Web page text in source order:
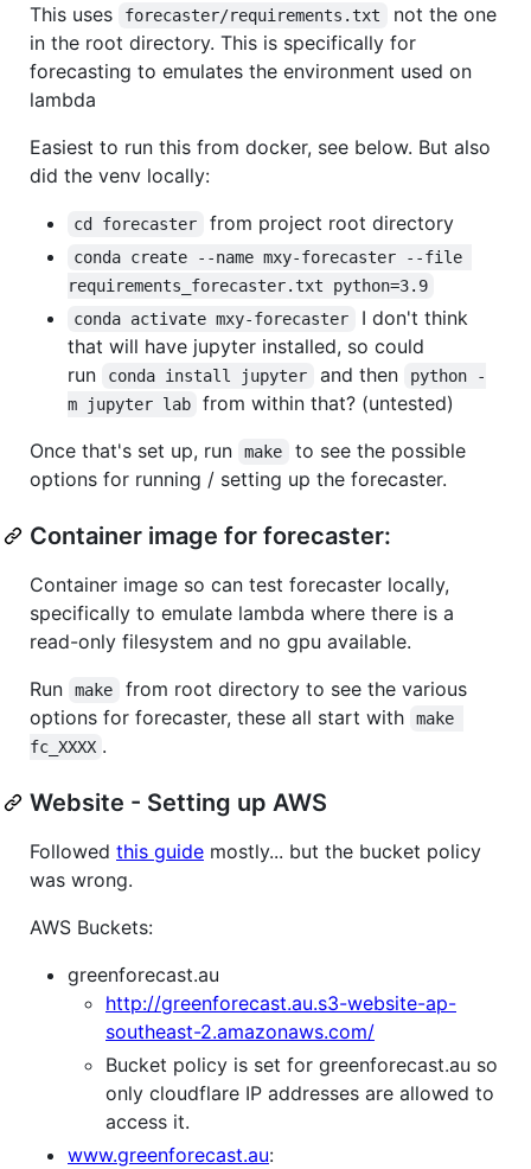
This uses forecaster/requirements.txt
not the one
in the root directory. This is specifically for
forecasting to emulates the environment used on
lambda
Easiest to run this from docker, see below. But also
did the venv locally:
cd forecaster from project root directory
conda create --name mxy-forecaster --file
requirements_forecaster.txt python=3.9
conda activate mxy-forecaster
I don't think
that will have jupyter installed, so could
run
conda install jupyter and then
python -
m jupyter lab
from within that? (untested)
Once that's set up, run
make
to see the possible
options for running / setting up the forecaster.
Container image for forecaster:
Container image so can test forecaster locally,
specifically to emulate lambda where there is a
read-only filesystem and no gpu available.
Run
make
from root directory to see the various
options for forecaster, these all start with
make
fc_XXXX .
Website - Setting up AWS
Followed this guide mostly... but the bucket policy
was wrong.
AWS Buckets:
greenforecast.au
http://greenforecast.au.s3-website-ap-
southeast-2.amazonaws.com/
Bucket policy is set for greenforecast.au so
only cloudflare IP addresses are allowed to
access it.
www.greenforecast.au: